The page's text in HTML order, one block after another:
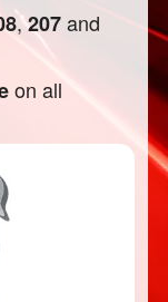
,207and
on all